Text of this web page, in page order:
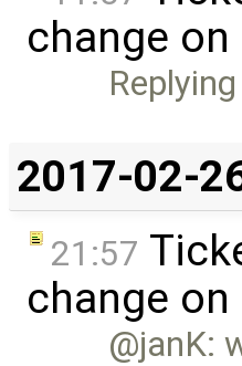
change
2017-02-
21:57
change
@janK: